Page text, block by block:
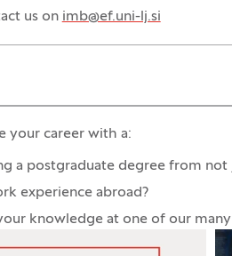
us on imb@ef.uni-lj.si
your career with a:
a postgraduate degree from
experience abroad?
knowledge at one of our